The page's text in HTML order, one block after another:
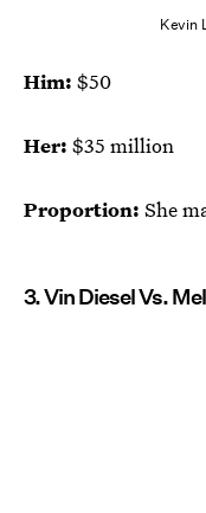
Kevin
Him: $50
Her: $35 million
Proportion: She
3. Vin Diesel Vs.